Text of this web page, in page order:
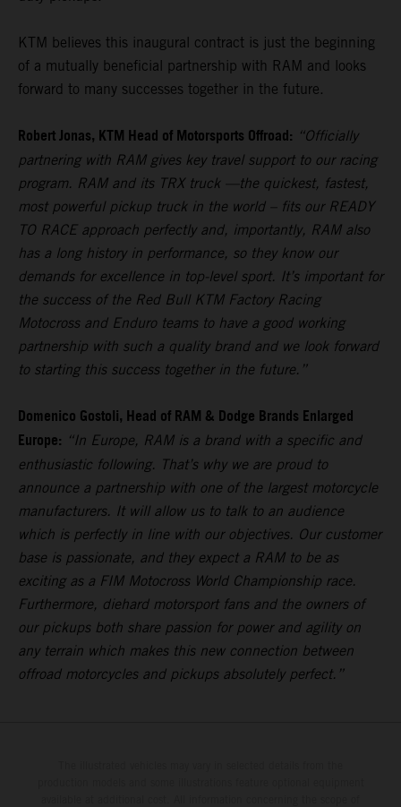
KTM believes this inaugural contract is just the beginning
of a mutually beneficial partnership with RAM and looks
forward to many successes together in the future.
Robert Jonas, KTM Head of Motorsports Offroad: “Officially
partnering with RAM gives key travel support to our racing
program. RAM and its TRX truck —the quickest, fastest,
most powerful pickup truck in the world – fits our READY
TO RACE approach perfectly and, importantly, RAM also
has a long history in performance, so they know our
demands for excellence in top-level sport. It’s important for
the success of the Red Bull KTM Factory Racing
Motocross and Enduro teams to have a good working
partnership with such a quality brand and we look forward
to starting this success together in the future.”
Domenico Gostoli, Head of RAM & Dodge Brands Enlarged
Europe: “In Europe, RAM is a brand with a specific and
enthusiastic following. That’s why we are proud to
announce a partnership with one of the largest motorcycle
manufacturers. It will allow us to talk to an audience
which is perfectly in line with our objectives. Our customer
base is passionate, and they expect a RAM to be as
exciting as a FIM Motocross World Championship race.
Furthermore, diehard motorsport fans and the owners of
our pickups both share passion for power and agility on
any terrain which makes this new connection between
offroad motorcycles and pickups absolutely perfect.”